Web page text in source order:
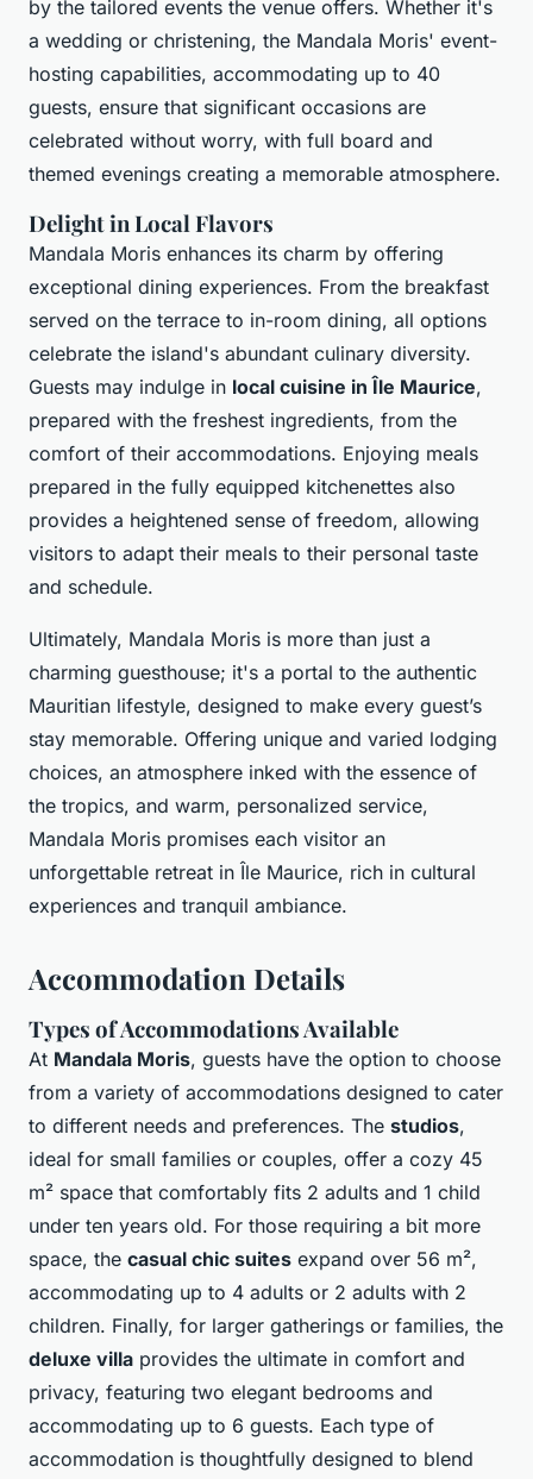
by the tailored events the venue offers. Whether it's
a wedding or christening, the Mandala Moris' event-
hosting capabilities, accommodating up to 40
guests, ensure that significant occasions are
celebrated without worry, with full board and
themed evenings creating a memorable atmosphere.
Delight in Local Flavors
Mandala Moris enhances its charm by offering
exceptional dining experiences. From the breakfast
served on the terrace to in-room dining, all options
celebrate the island's abundant culinary diversity.
Guests may indulge in local cuisine in Île Maurice,
prepared with the freshest ingredients, from the
comfort of their accommodations. Enjoying meals
prepared in the fully equipped kitchenettes also
provides a heightened sense of freedom, allowing
visitors to adapt their meals to their personal taste
and schedule.
Ultimately, Mandala Moris is more than just a
charming guesthouse; it's a portal to the authentic
Mauritian lifestyle, designed to make every guest’s
stay memorable. Offering unique and varied lodging
choices, an atmosphere inked with the essence of
the tropics, and warm, personalized service,
Mandala Moris promises each visitor an
unforgettable retreat in Île Maurice, rich in cultural
experiences and tranquil ambiance.
Accommodation Details
Types of Accommodations Available
At Mandala Moris, guests have the option to choose
from a variety of accommodations designed to cater
to different needs and preferences. The studios,
ideal for small families or couples, offer a cozy 45
m² space that comfortably fits 2 adults and 1 child
under ten years old. For those requiring a bit more
space, the casual chic suites expand over 56 m²,
accommodating up to 4 adults or 2 adults with 2
children. Finally, for larger gatherings or families, the
deluxe villa provides the ultimate in comfort and
privacy, featuring two elegant bedrooms and
accommodating up to 6 guests. Each type of
accommodation is thoughtfully designed to blend